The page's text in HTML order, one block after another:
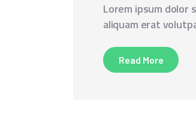
Lorem ipsum dolor
aliquam erat
Read More